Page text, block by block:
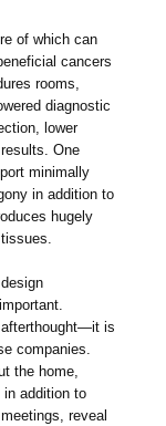
of which can
cancers
rooms,
diagnostic
lower
One
minimally
in addition to
hugely
afterthought—it is
companies.
the home,
in addition to
reveal